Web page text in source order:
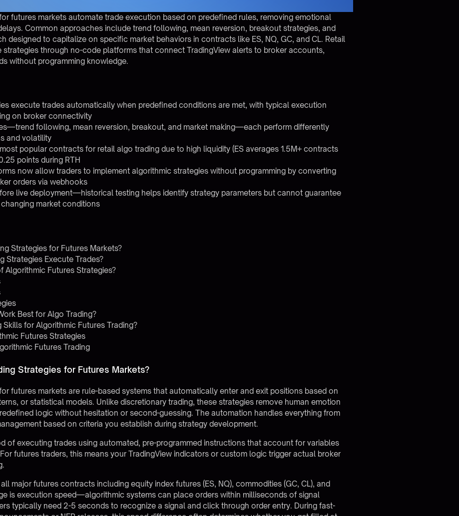
futures markets automate trade execution based on predefined rules, removing emotional
Common approaches include trend following, mean reversion, breakout strategies, and
designed to capitalize on specific market behaviors in contracts like ES, NQ, GC, and CL. Retail
through no-code platforms that connect TradingView alerts to broker accounts,
without programming knowledge.
execute trades automatically when predefined conditions are met, with typical execution
on broker connectivity
following, mean reversion, breakout, and market making—each perform differently
and volatility
popular contracts for retail algo trading due to high liquidity (ES averages 1.5M+ contracts
points during RTH
now allow traders to implement algorithmic strategies without programming by converting
orders via webhooks
live deployment—historical testing helps identify strategy parameters but cannot guarantee
market conditions
Strategies for Futures Markets?
Strategies Execute Trades?
Algorithmic Futures Strategies?
Best for Algo Trading?
Skills for Algorithmic Futures Trading?
Futures Strategies
Futures Trading
Strategies for Futures Markets?
futures markets are rule-based systems that automatically enter and exit positions based on
or statistical models. Unlike discretionary trading, these strategies remove human emotion
logic without hesitation or second-guessing. The automation handles everything from
based on criteria you establish during strategy development.
of executing trades using automated, pre-programmed instructions that account for variables
futures traders, this means your TradingView indicators or custom logic trigger actual broker
major futures contracts including equity index futures (ES, NQ), commodities (GC, CL), and
is execution speed—algorithmic systems can place orders within milliseconds of signal
typically need 2-5 seconds to recognize a signal and click through order entry. During fast-